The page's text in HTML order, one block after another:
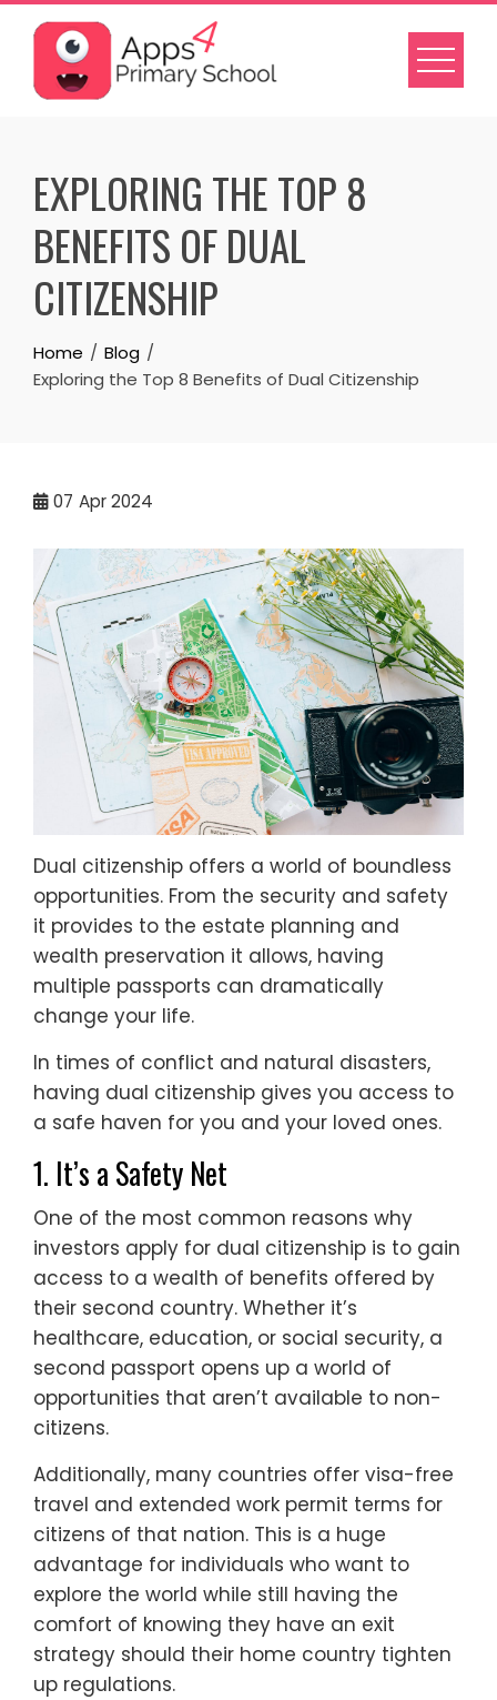
Skip
content
EXPLORING THE TOP 8
BENEFITS OF DUAL
CITIZENSHIP
Home
Blog
Exploring the Top 8 Benefits of Dual Citizenship
07 Apr 2024
Dual citizenship offers a world of boundless
opportunities. From the security and safety
it provides to the estate planning and
wealth preservation it allows, having
multiple passports can dramatically
change your life.
In times of conflict and natural disasters,
having dual citizenship gives you access to
a safe haven for you and your loved ones.
1. It’s a Safety Net
One of the most common reasons why
investors apply for dual citizenship is to gain
access to a wealth of benefits offered by
their second country. Whether it’s
healthcare, education, or social security, a
second passport opens up a world of
opportunities that aren’t available to non-
citizens.
Additionally, many countries offer visa-free
travel and extended work permit terms for
citizens of that nation. This is a huge
advantage for individuals who want to
explore the world while still having the
comfort of knowing they have an exit
strategy should their home country tighten
up regulations.